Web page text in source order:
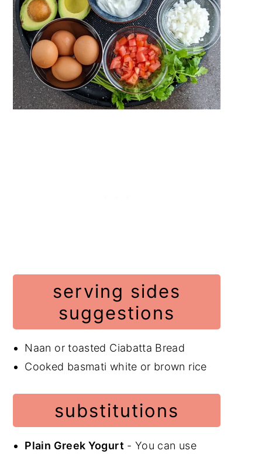
serving sides
suggestions
Naan or toasted Ciabatta Bread
Cooked basmati white or brown rice
substitutions
Plain Greek Yogurt - You can use